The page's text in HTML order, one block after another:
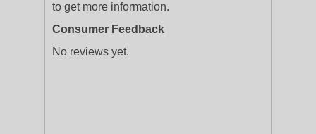
to get more information.
Consumer Feedback
No reviews yet.